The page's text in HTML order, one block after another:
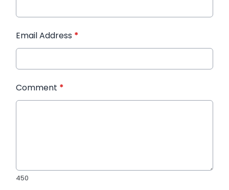
Email Address *
Comment *
450